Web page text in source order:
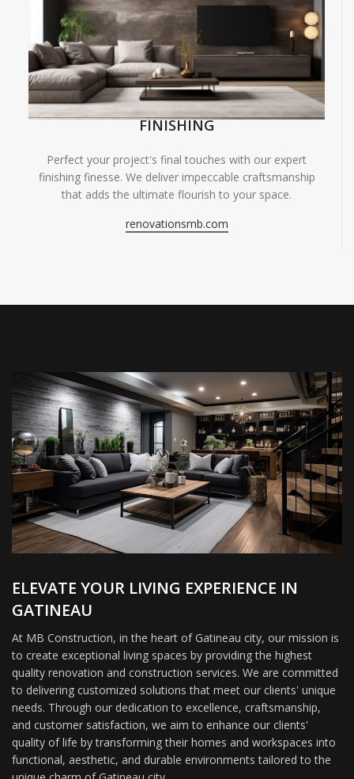
FINISHING
Perfect your project's final touches with our expert
finishing finesse. We deliver impeccable craftsmanship
that adds the ultimate flourish to your space.
renovationsmb.com
ELEVATE YOUR LIVING EXPERIENCE IN
GATINEAU
At MB Construction, in the heart of Gatineau city, our mission is
to create exceptional living spaces by providing the highest
quality renovation and construction services. We are committed
to delivering customized solutions that meet our clients' unique
needs. Through our dedication to excellence, craftsmanship,
and customer satisfaction, we aim to enhance our clients'
quality of life by transforming their homes and workspaces into
functional, aesthetic, and durable environments tailored to the